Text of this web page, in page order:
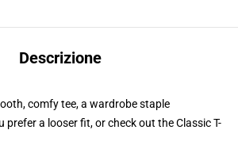
Descrizione
comfy tee, a wardrobe staple
prefer a looser fit, or check out the Classic T-